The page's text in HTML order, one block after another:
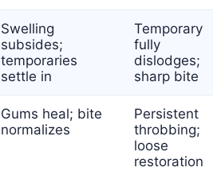
Swelling
subsides;
temporaries
settle in
Temporary
fully
dislodges;
sharp bite
Gums heal; bite
normalizes
Persistent
throbbing;
loose
restoration